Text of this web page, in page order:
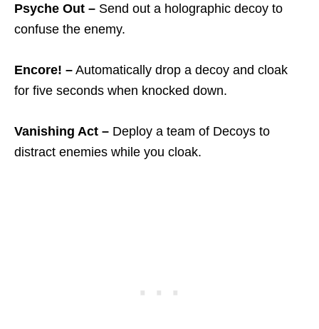
Psyche Out – Send out a holographic decoy to
confuse the enemy.
Encore! – Automatically drop a decoy and cloak
for five seconds when knocked down.
Vanishing Act – Deploy a team of Decoys to
distract enemies while you cloak.